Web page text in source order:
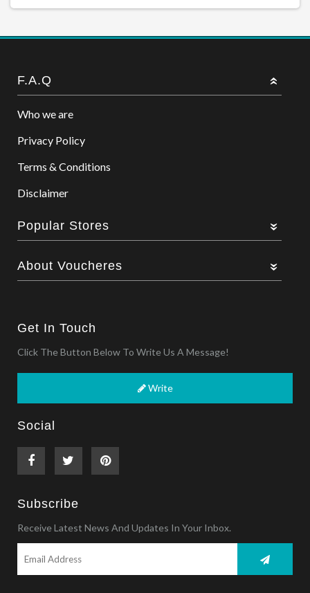
F.A.Q
Who we are
Privacy Policy
Terms & Conditions
Disclaimer
Popular Stores
About Voucheres
Get In Touch
Click The Button Below To Write Us A Message!
Write
Social
Subscribe
Receive Latest News And Updates In Your Inbox.